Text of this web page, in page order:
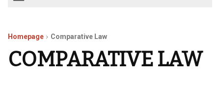
Homepage Comparative Law
COMPARATIVE LAW